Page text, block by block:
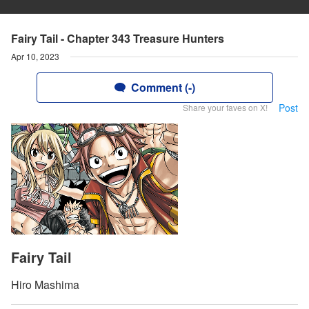
Fairy Tail - Chapter 343 Treasure Hunters
Apr 10, 2023
Comment (-)
Share your faves on X! Post
Fairy Tail
Hiro Mashima